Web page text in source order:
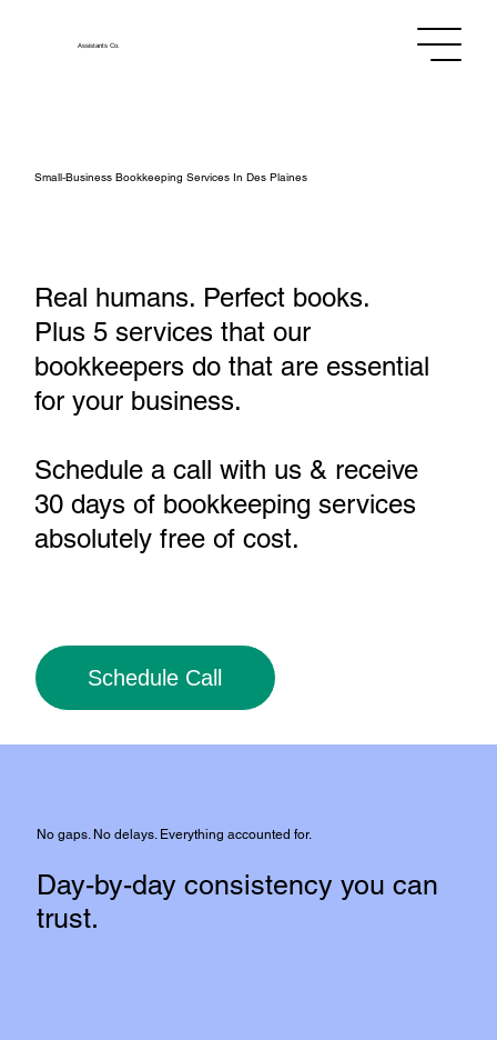
AssistantsCo.
Small‑Business Bookkeeping Services In Des Plaines
Real humans. Perfect books.
Plus 5 services that our
bookkeepers do that are essential
for your business.
Schedule a call with us & receive
30 days of bookkeeping services
absolutely free of cost.
Schedule Call
No gaps. No delays. Everything accounted for.
Day-by-day consistency you can
trust.